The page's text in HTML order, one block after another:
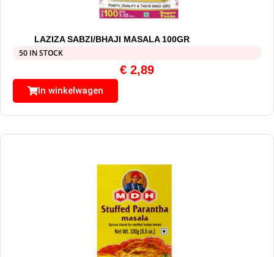
LAZIZA SABZI/BHAJI MASALA 100GR
50 IN STOCK
€ 2,89
In winkelwagen